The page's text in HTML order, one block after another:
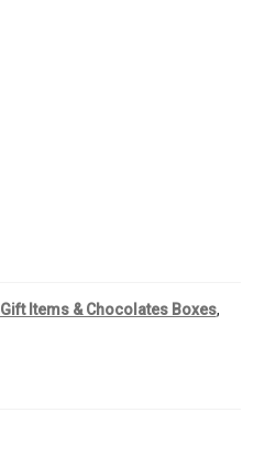
Gift Items & Chocolates Boxes,